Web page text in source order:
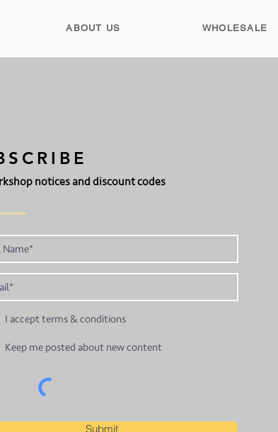
ABOUT US WHOLESALE
notices and discount codes
I accept terms & conditions
Keep me posted about new content
Submit